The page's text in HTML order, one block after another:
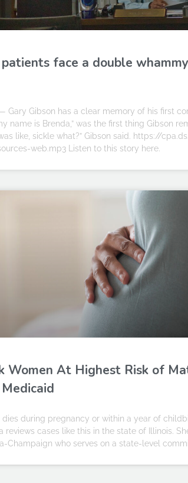
face a double
— Gary Gibson has a clear memory of his first
name is Brenda,” was the first thing Gibson
was like, sickle what?” Gibson said. https://
web.mp3 Listen to this story here.
Women At Highest Risk of
during pregnancy or within a year of
reviews cases like this in the state of Illinois.
Champaign who serves on a state-level